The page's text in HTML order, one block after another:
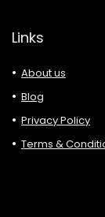
Links
About us
Blog
Privacy Policy
Terms &